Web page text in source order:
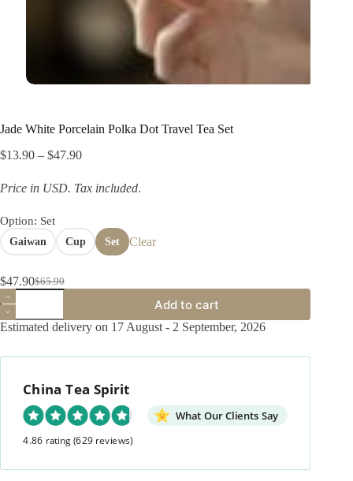
Jade White Porcelain Polka Dot Travel Tea Set
$13.90 – $47.90Price
$13.90
through
Price in USD. Tax included.
Option: Set
Gaiwan Cup Set Clear
$65.90
Original
was:
$65.90.
$47.90Current
is:
$47.90.
Jade
White
Porcelain
Polka
Travel
Add to cart
Estimated delivery on 17 August - 2 September, 2026
China Tea Spirit
What Our Clients Say
4.86 rating(629 reviews)